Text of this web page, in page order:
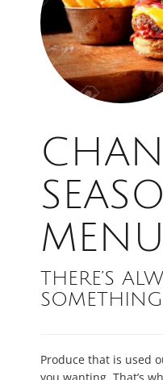
MENU
THERE’S
Produce that is used